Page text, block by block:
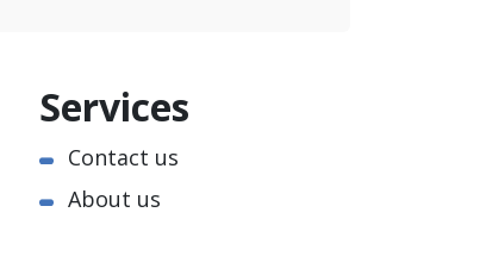
Services
Contact us
About us